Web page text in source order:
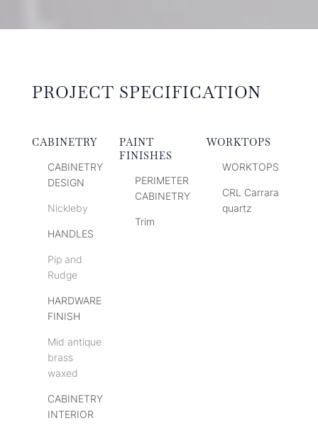
PROJECT SPECIFICATION
CABINETRY
CABINETRY
DESIGN
Nickleby
HANDLES
Pip and
Rudge
HARDWARE
FINISH
Mid antique
brass
waxed
CABINETRY
INTERIOR
PAINT
FINISHES
PERIMETER
CABINETRY
Trim
WORKTOPS
WORKTOPS
CRL Carrara
quartz